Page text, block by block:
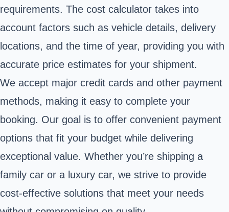
requirements. The cost calculator takes into
account factors such as vehicle details, delivery
locations, and the time of year, providing you with
accurate price estimates for your shipment.
We accept major credit cards and other payment
methods, making it easy to complete your
booking. Our goal is to offer convenient payment
options that fit your budget while delivering
exceptional value. Whether you’re shipping a
family car or a luxury car, we strive to provide
cost-effective solutions that meet your needs